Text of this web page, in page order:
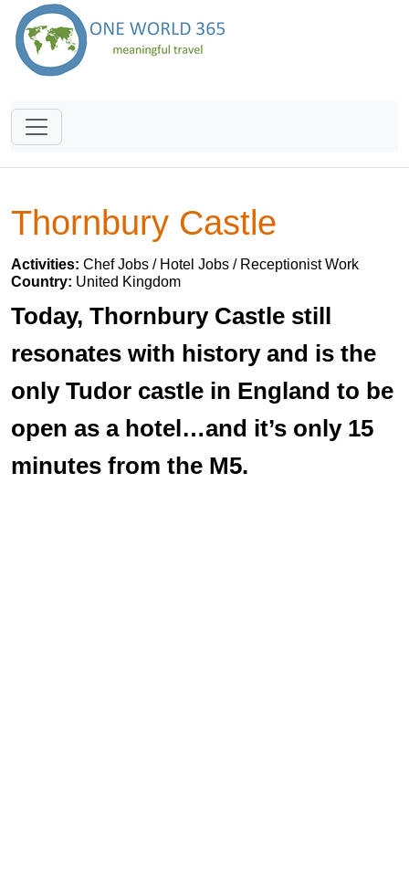
Thornbury Castle
Activities: Chef Jobs / Hotel Jobs / Receptionist Work
Country: United Kingdom
Today, Thornbury Castle still
resonates with history and is the
only Tudor castle in England to be
open as a hotel…and it’s only 15
minutes from the M5.